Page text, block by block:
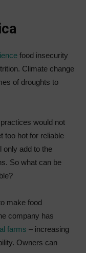
food insecurity
Climate change
of droughts to
would not
too hot for reliable
only add to the
So what can be
make food
company has
farms – increasing
Owners can